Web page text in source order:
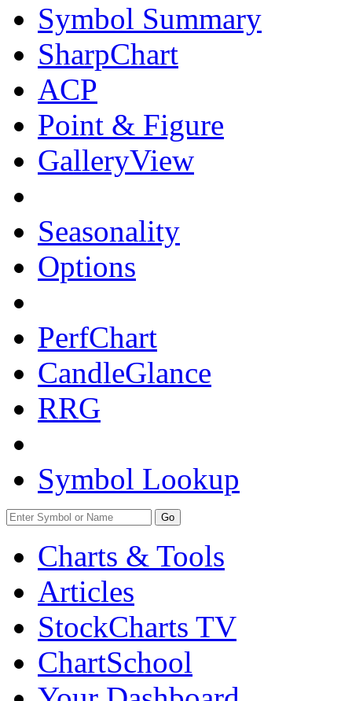
Symbol Summary
SharpChart
ACP
Point & Figure
GalleryView
Seasonality
Options
PerfChart
CandleGlance
RRG
Symbol Lookup
Go
Charts & Tools
Articles
StockCharts TV
ChartSchool